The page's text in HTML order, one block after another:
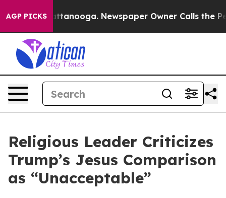
AGP PICKS
in Chattanooga. Newspaper Owner Calls the
Religious Leader Criticizes
Trump’s Jesus Comparison
as “Unacceptable”